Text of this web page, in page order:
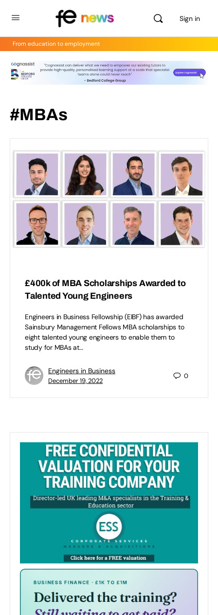
Sign in
From education to employment
#MBAs
£400k of MBA Scholarships Awarded to
Talented Young Engineers
Engineers in Business Fellowship (EIBF) has awarded
Sainsbury Management Fellows MBA scholarships to
eight talented young engineers to enable them to
study for MBAs at…
Engineers in Business
December 19, 2022
0